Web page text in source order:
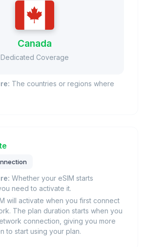
Canada
Dedicated Coverage
The countries or regions where
Whether your eSIM starts
need to activate it.
will activate when you first connect
The plan duration starts when you
connection, giving you more
to start using your plan.